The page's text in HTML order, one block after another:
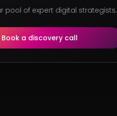
pool of expert digital strategists.
Book a discovery call